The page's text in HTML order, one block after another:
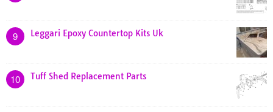
9 Leggari Epoxy Countertop Kits Uk
10 Tuff Shed Replacement Parts